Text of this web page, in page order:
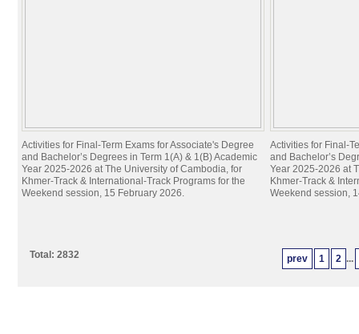
Activities for Final-Term Exams for Associate's Degree
and Bachelor’s Degrees in Term 1(A) & 1(B) Academic
Year 2025-2026 at The University of Cambodia, for
Khmer-Track & International-Track Programs for the
Weekend session, 15 February 2026.
Activities for Final-
and Bachelor’s
Year 2025-2026 at
Khmer-Track &
Weekend session,
prev 1 2 ...
Total: 2832